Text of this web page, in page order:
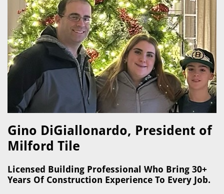
Gino DiGiallonardo, President of
Milford Tile​
Licensed Building Professional Who Bring 30+
Years Of Construction Experience To Every Job.